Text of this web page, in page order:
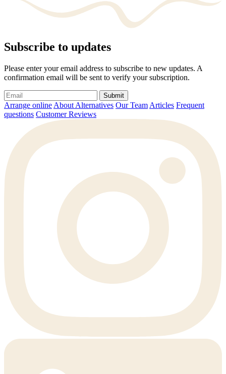
Subscribe to updates
Please enter your email address to subscribe to new updates. A
confirmation email will be sent to verify your subscription.
Submit
Arrange online About Alternatives Our Team Articles Frequent
questions Customer Reviews